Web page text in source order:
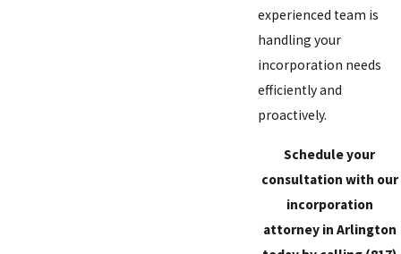
experienced team is
handling your
incorporation needs
efficiently and
proactively.
Schedule your
consultation with our
incorporation
attorney in Arlington